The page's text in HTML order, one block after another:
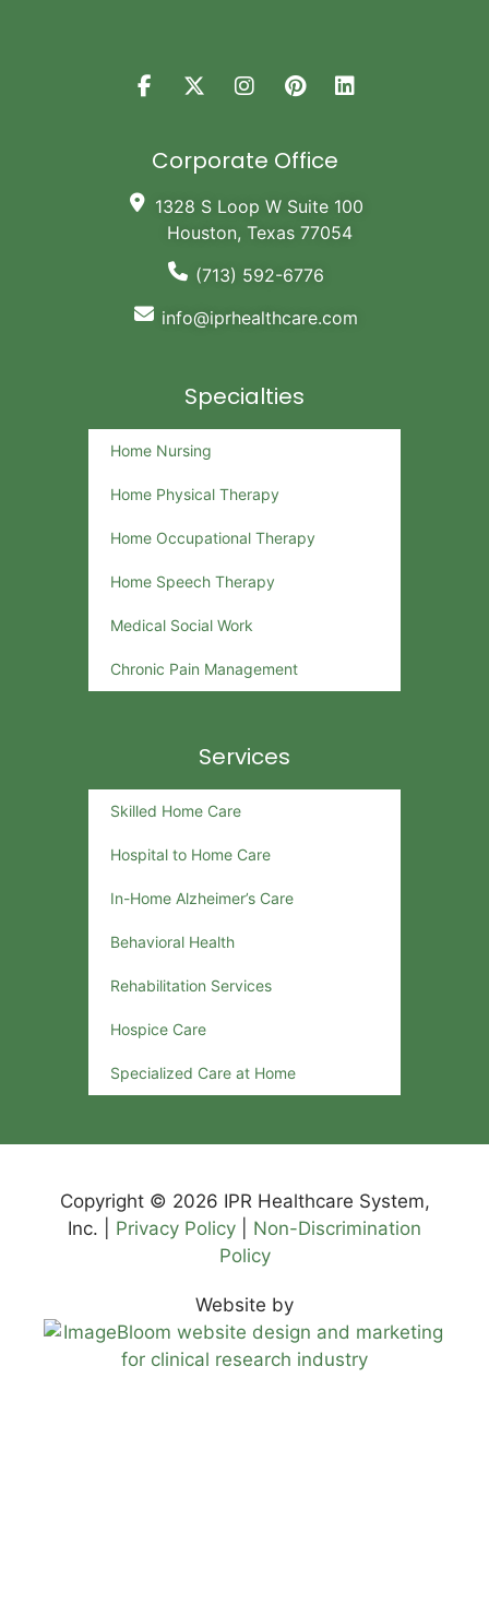
Corporate Office
1328 S Loop W Suite 100
Houston, Texas 77054
(713) 592-6776
info@iprhealthcare.com
Specialties
Home Nursing
Home Physical Therapy
Home Occupational Therapy
Home Speech Therapy
Medical Social Work
Chronic Pain Management
Services
Skilled Home Care
Hospital to Home Care
In-Home Alzheimer’s Care
Behavioral Health
Rehabilitation Services
Hospice Care
Specialized Care at Home
Copyright © 2026 IPR Healthcare System,
Inc. | Privacy Policy
Non-Discrimination
Policy
Website by